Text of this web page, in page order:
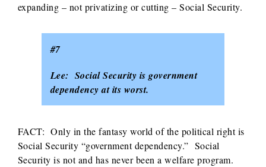
expanding – not privatizing or cutting – Social Security.
#7
Lee: Social Security is government
dependency at its worst.
FACT: Only in the fantasy world of the political right is
Social Security “government dependency.” Social
Security is not and has never been a welfare program.